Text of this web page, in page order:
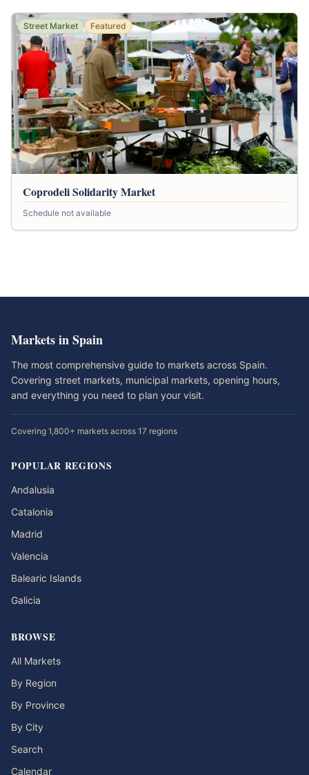
Street Market Featured
Coprodeli Solidarity Market
Schedule not available
Markets in Spain
The most comprehensive guide to markets across Spain.
Covering street markets, municipal markets, opening hours,
and everything you need to plan your visit.
Covering 1,800+ markets across 17 regions
POPULAR REGIONS
Andalusia
Catalonia
Madrid
Valencia
Balearic Islands
Galicia
BROWSE
All Markets
By Region
By Province
By City
Search
Calendar